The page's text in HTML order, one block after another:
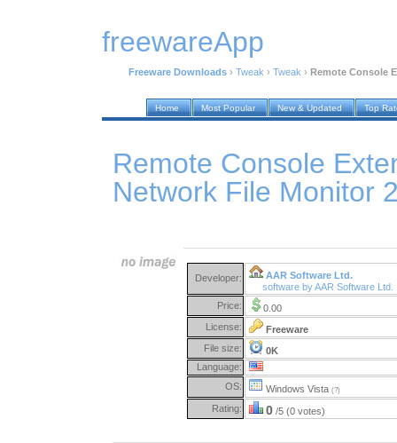
freewareApp
Freeware Downloads › Tweak › Tweak › Remote Console
Home Most Popular New & Updated Top
Remote Console
Network File Monitor
Developer:
AAR Software Ltd.
software by AAR Software
Price:
0.00
License:
Freeware
File size:
0K
Language:
OS:
Windows Vista (?)
Rating: 0 /5 (0 votes)